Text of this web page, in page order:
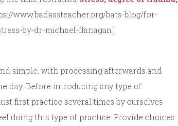
www.badassteacher.org/bats-blog/for-
by-dr-michael-flanagan]
simple, with processing afterwards and
day. Before introducing any type of
first practice several times by ourselves
doing this type of practice. Provide choices